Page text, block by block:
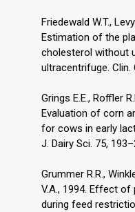
Friedewald W.T.,
Estimation of the
cholesterol without
ultracentrifuge. Clin.
Grings E.E., Roffler
Evaluation of corn
for cows in early
J. Dairy Sci. 75,
Grummer R.R.,
V.A., 1994. Effect
during feed